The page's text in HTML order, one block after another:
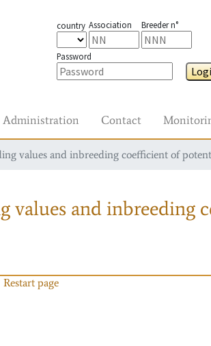
country Association Breeder n°
Password
Administration Contact
values and inbreeding coefficient of
values and
Restart page